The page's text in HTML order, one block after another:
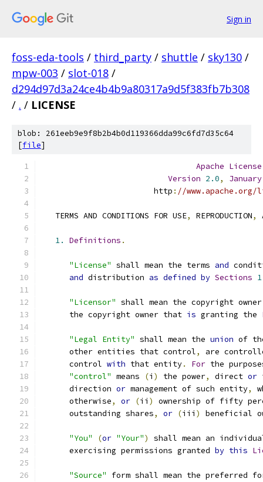
Sign in
foss-eda-tools / third_party / shuttle / sky130 /
mpw-003 / slot-018 /
d294d97d3a24ce4b4b9a80317a9d5f383fb7b308
/ . / LICENSE
blob: 261eeb9e9f8b2b4b0d119366dda99c6fd7d35c64
[file]
Apache License
Version 2.0,
January
                        http
: //
   TERMS AND CONDITIONS FOR USE
, REPRODUCTION,
1. Definitions .
"License" shall mean the terms and
and distribution as defined by Sections 1
"Licensor" shall mean the copyright
      the copyright owner that
is granting the
"Legal Entity" shall mean the union of
      other entities that control
,
are
      control
with that entity. For the
"control" means (i ) the power, direct or
      direction
or management of such entity,
      otherwise
, or (ii )
ownership of fifty
      outstanding shares
, or (iii ) beneficial
"You" (or "Your")
shall mean an
      exercising permissions granted
by this
"Source"
form shall mean the preferred